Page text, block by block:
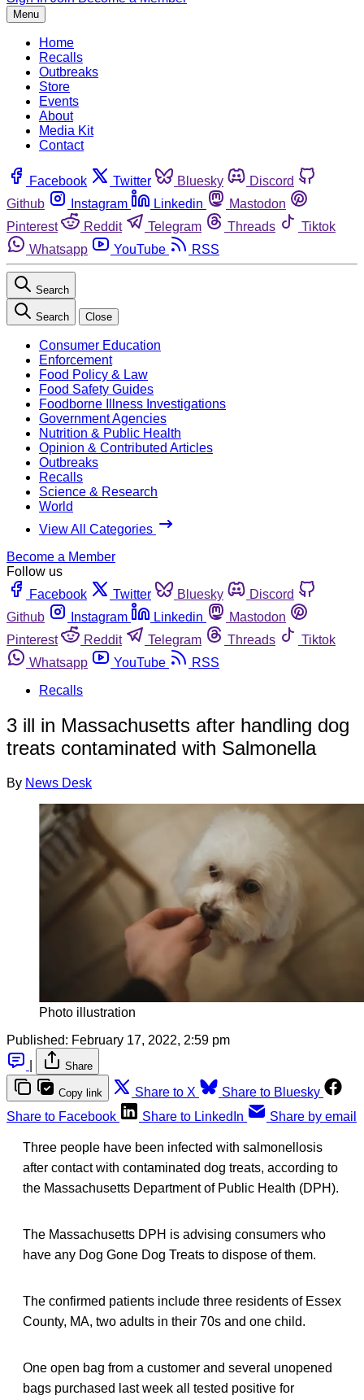
Menu
Home
Recalls
Outbreaks
Store
Events
About
Media Kit
Contact
Facebook Twitter Bluesky
Discord
Github
Instagram Linkedin
Mastodon
Pinterest
Reddit Telegram Threads
Tiktok
Whatsapp
YouTube RSS
Search
Search Close
Consumer Education
Enforcement
Food Policy & Law
Food Safety Guides
Foodborne Illness Investigations
Government Agencies
Nutrition & Public Health
Opinion & Contributed Articles
Outbreaks
Recalls
Science & Research
World
View All Categories
Become a Member
Follow us
Facebook
Twitter Bluesky
Discord
Github
Instagram Linkedin
Mastodon
Pinterest
Reddit Telegram Threads
Tiktok
Whatsapp
YouTube
RSS
Recalls
3 ill in Massachusetts after handling dog
treats contaminated with Salmonella
By News Desk
Photo illustration
Published: February 17, 2022, 2:59 pm
Share
Copy link Share to X
Share to Bluesky
Share to Facebook
Share to LinkedIn Share by email
Three people have been infected with salmonellosis
after contact with contaminated dog treats, according to
the Massachusetts Department of Public Health (DPH).
The Massachusetts DPH is advising consumers who
have any Dog Gone Dog Treats to dispose of them.
The confirmed patients include three residents of Essex
County, MA, two adults in their 70s and one child.
One open bag from a customer and several unopened
bags purchased last week all tested positive for